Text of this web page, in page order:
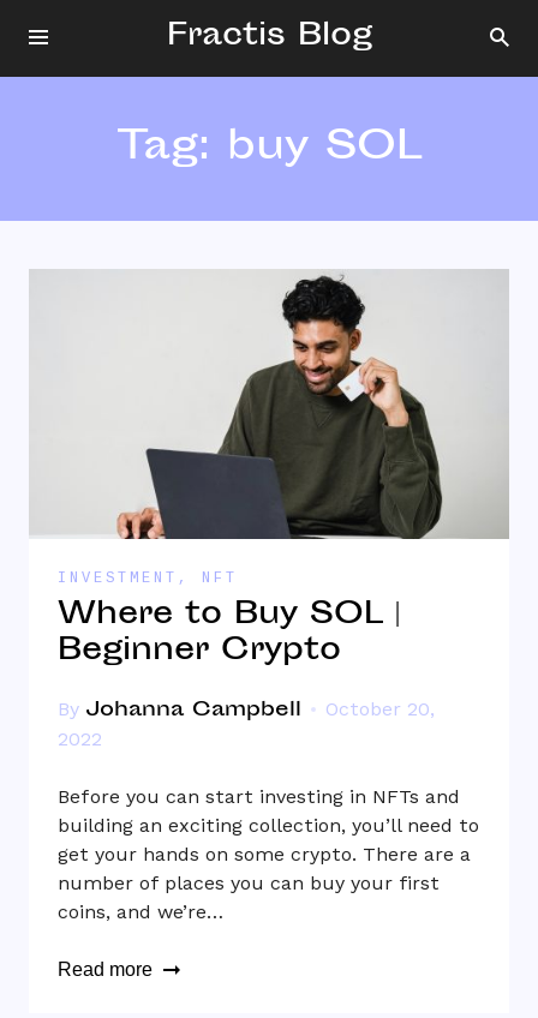
Fractis Blog
Tag: buy SOL
INVESTMENT , NFT
Where to Buy SOL |
Beginner Crypto
By Johanna Campbell
October 20,
2022
Before you can start investing in NFTs and
building an exciting collection, you’ll need to
get your hands on some crypto. There are a
number of places you can buy your first
coins, and we’re…
Read more